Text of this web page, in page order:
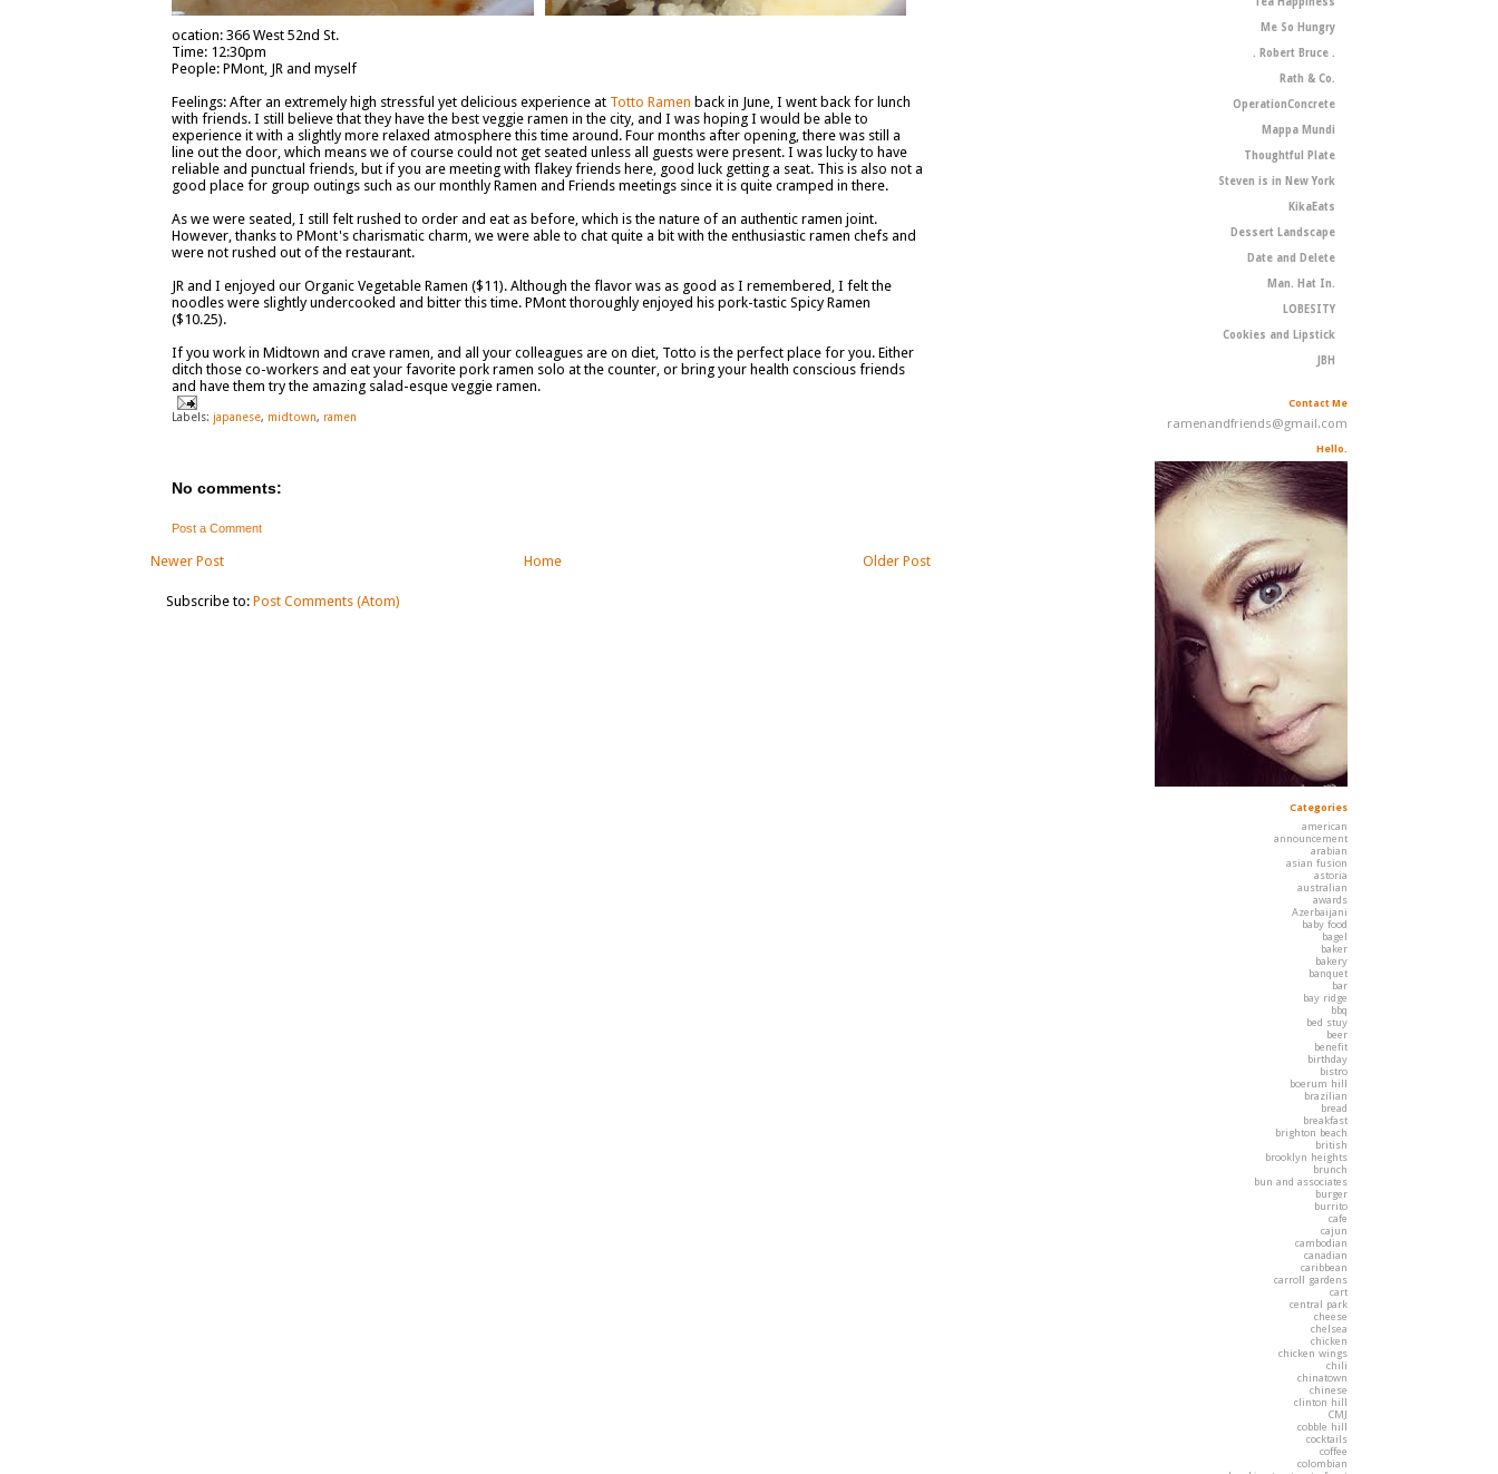
ocation: 366 West 52nd St.
Time: 12:30pm
People: PMont, JR and myself
Feelings: After an extremely high stressful yet delicious experience at Totto Ramen back in June, I went back for lunch
with friends. I still believe that they have the best veggie ramen in the city, and I was hoping I would be able to
experience it with a slightly more relaxed atmosphere this time around. Four months after opening, there was still a
line out the door, which means we of course could not get seated unless all guests were present. I was lucky to have
reliable and punctual friends, but if you are meeting with flakey friends here, good luck getting a seat. This is also not a
good place for group outings such as our monthly Ramen and Friends meetings since it is quite cramped in there.
As we were seated, I still felt rushed to order and eat as before, which is the nature of an authentic ramen joint.
However, thanks to PMont's charismatic charm, we were able to chat quite a bit with the enthusiastic ramen chefs and
were not rushed out of the restaurant.
JR and I enjoyed our Organic Vegetable Ramen ($11). Although the flavor was as good as I remembered, I felt the
noodles were slightly undercooked and bitter this time. PMont thoroughly enjoyed his pork-tastic Spicy Ramen
($10.25).
If you work in Midtown and crave ramen, and all your colleagues are on diet, Totto is the perfect place for you. Either
ditch those co-workers and eat your favorite pork ramen solo at the counter, or bring your health conscious friends
and have them try the amazing salad-esque veggie ramen.
Labels: japanese, midtown, ramen
No comments:
Post a Comment
Newer Post Older Post
Home
Subscribe to: Post Comments (Atom)
Me So Hungry
. Robert Bruce .
Rath & Co.
OperationConcrete
Mappa Mundi
Thoughtful Plate
Steven is in New York
KikaEats
Dessert Landscape
Date and Delete
Man. Hat In.
LOBESITY
Cookies and Lipstick
JBH
Contact Me
ramenandfriends@gmail.com
Hello.
Categories
american
announcement
arabian
asian fusion
astoria
australian
awards
Azerbaijani
baby food
bagel
baker
bakery
banquet
bar
bay ridge
bbq
bed stuy
beer
benefit
birthday
bistro
boerum hill
brazilian
bread
breakfast
brighton beach
british
brooklyn heights
brunch
bun and associates
burger
burrito
cafe
cajun
cambodian
canadian
caribbean
carroll gardens
cart
central park
cheese
chelsea
chicken
chicken wings
chili
chinatown
chinese
clinton hill
CMJ
cobble hill
cocktails
coffee
colombian